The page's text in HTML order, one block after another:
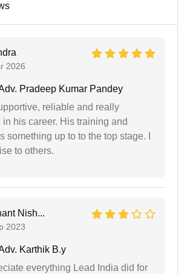
2026
Pradeep Kumar Pandey
reliable and really
his career. His training and
something up to to the top stage. I
to others.
Nish...
2023
Karthik B.y
everything Lead India did for